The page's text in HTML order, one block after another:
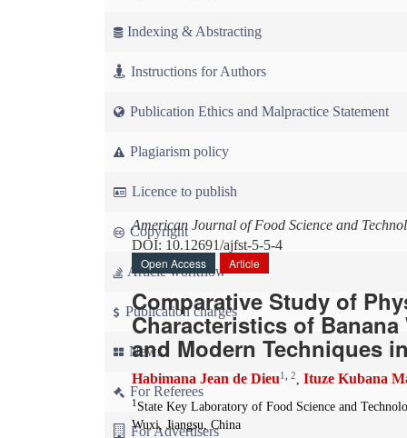
Indexing & Abstracting
Instructions for Authors
Publication Ethics and Malpractice Statement
Plagiarism policy
Licence to publish
Copyright
Article workflow
Publication charges
News
For Referees
For Advertisers
American Journal of Food Science and
DOI: 10.12691/ajfst-5-5-4
Open Access
Article
Comparative Study of
Characteristics of
and Modern Techniques
Habimana Jean de Dieu1 2, Ituze Kubana
1 State Key Laboratory of Food Science and
Wuxi, Jiangsu, China